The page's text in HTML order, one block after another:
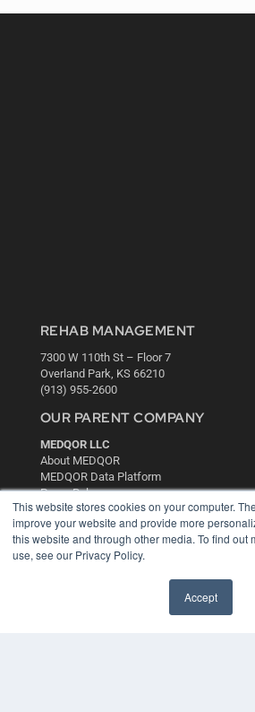
This website stores cookies on your computer.
improve your website and provide more
this website and through other media. To find out
use, see our Privacy Policy.
Accept
REHAB MANAGEMENT
7300 W 110th St – Floor 7
Overland Park, KS 66210
(913) 955-2600
OUR PARENT COMPANY
MEDQOR LLC
About MEDQOR
MEDQOR Data Platform
Press Releases
KEY RESOURCES
Digital Edition